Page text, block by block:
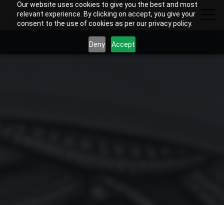
Our website uses cookies to give you the best and most
relevant experience. By clicking on accept, you give your
consent to the use of cookies as per our privacy policy.
Deny Accept